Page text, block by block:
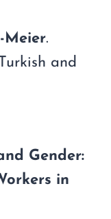
Meier.
and
Gender:
in